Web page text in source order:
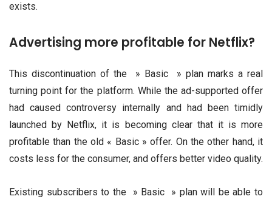
exists.
Advertising more profitable for Netflix?
This discontinuation of the » Basic » plan marks a real
turning point for the platform. While the ad-supported offer
had caused controversy internally and had been timidly
launched by Netflix, it is becoming clear that it is more
profitable than the old « Basic » offer. On the other hand, it
costs less for the consumer, and offers better video quality.
Existing subscribers to the » Basic » plan will be able to